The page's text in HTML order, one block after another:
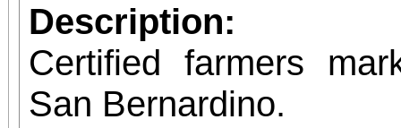
Description:
Certified farmers
San Bernardino.